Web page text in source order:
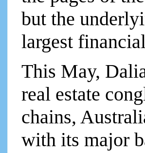
but the
largest
This May,
real estate
chains,
with its major